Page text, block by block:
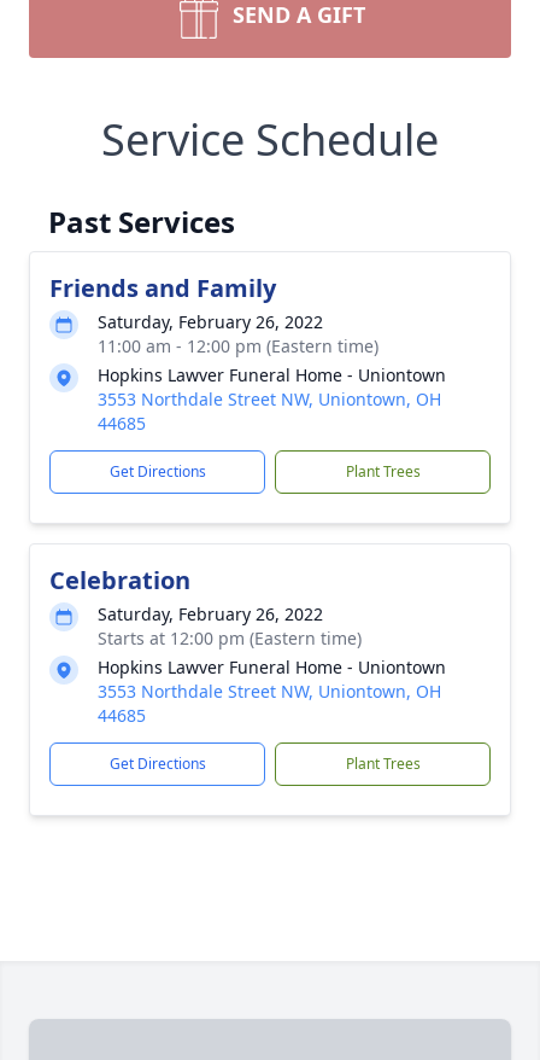
SEND A GIFT
Service Schedule
Past Services
Friends and Family
Saturday, February 26, 2022
11:00 am - 12:00 pm (Eastern time)
Hopkins Lawver Funeral Home - Uniontown
3553 Northdale Street NW, Uniontown, OH
44685
Get Directions Plant Trees
Celebration
Saturday, February 26, 2022
Starts at 12:00 pm (Eastern time)
Hopkins Lawver Funeral Home - Uniontown
3553 Northdale Street NW, Uniontown, OH
44685
Get Directions Plant Trees